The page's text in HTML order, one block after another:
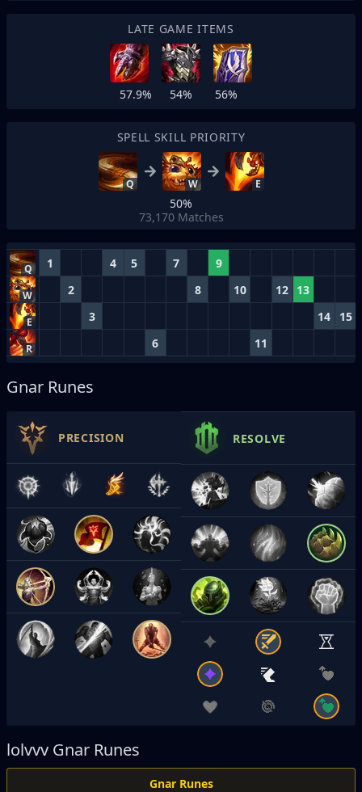
LATE GAME ITEMS
57.9% 54% 56%
SPELL SKILL PRIORITY
Q W E
50%
73,170 Matches
Q 1 4 5 7 9
W 2 8 10 12 13
E 3 14 15
R 6 11
Gnar Runes
PRECISION RESOLVE
lolvvv Gnar Runes
Gnar Runes